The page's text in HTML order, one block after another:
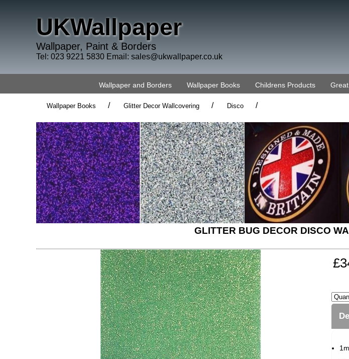
UKWallpaper
Wallpaper, Paint & Borders
Tel: 023 9221 5830 Email: sales@ukwallpaper.co.uk
Wallpaper and Borders Wallpaper Books Childrens Products
Wallpaper Books / Glitter Decor Wallcovering / Disco /
GLITTER BUG DECOR DISCO